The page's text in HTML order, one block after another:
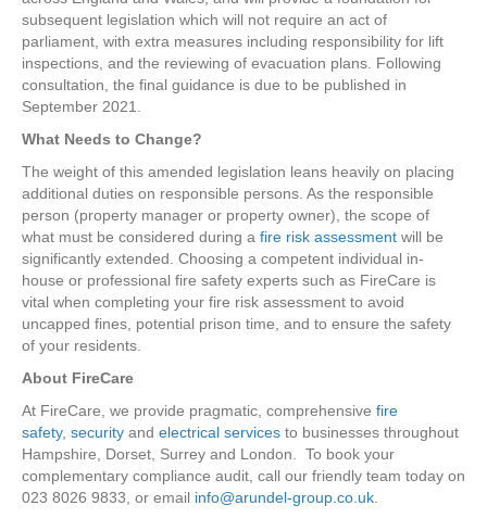
subsequent legislation which will not require an act of
parliament, with extra measures including responsibility for lift
inspections, and the reviewing of evacuation plans. Following
consultation, the final guidance is due to be published in
September 2021.
What Needs to Change?
The weight of this amended legislation leans heavily on placing
additional duties on responsible persons. As the responsible
person (property manager or property owner), the scope of
what must be considered during a fire risk assessment will be
significantly extended. Choosing a competent individual in-
house or professional fire safety experts such as FireCare is
vital when completing your fire risk assessment to avoid
uncapped fines, potential prison time, and to ensure the safety
of your residents.
About FireCare
At FireCare, we provide pragmatic, comprehensive fire
safety, security and electrical services to businesses throughout
Hampshire, Dorset, Surrey and London. To book your
complementary compliance audit, call our friendly team today on
023 8026 9833, or email info@arundel-group.co.uk